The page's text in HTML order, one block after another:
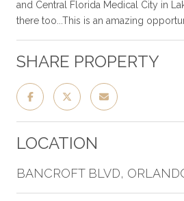
and Central Florida Medical City in
there too...This is an amazing
SHARE PROPERTY
LOCATION
BANCROFT BLVD,